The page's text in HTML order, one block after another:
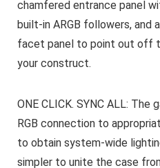
chamfered entrance panel
built-in ARGB followers, and
facet panel to point out off
your construct.
ONE CLICK. SYNC ALL:
RGB connection to
to obtain system-wide
simpler to unite the case